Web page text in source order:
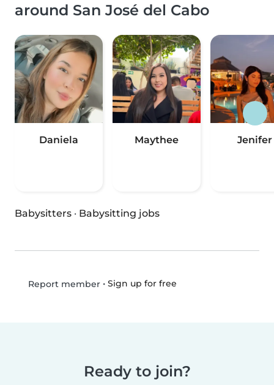
around San José del Cabo
Daniela Maythee Jenifer
Babysitters · Babysitting jobs
Report member• Sign up for free
Ready to join?